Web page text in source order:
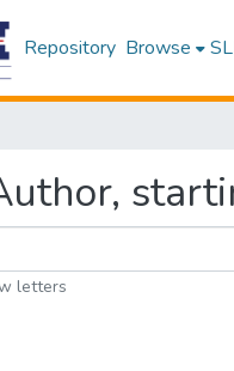
Repository Browse
letters